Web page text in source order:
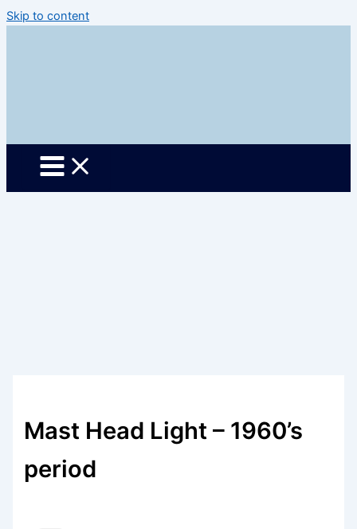
Skip to content
Mast Head Light – 1960’s
period